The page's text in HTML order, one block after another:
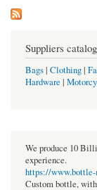
Suppliers
Bags| Clothing|
Hardware |
We produce 10
experience.
https://
Custom bottle,